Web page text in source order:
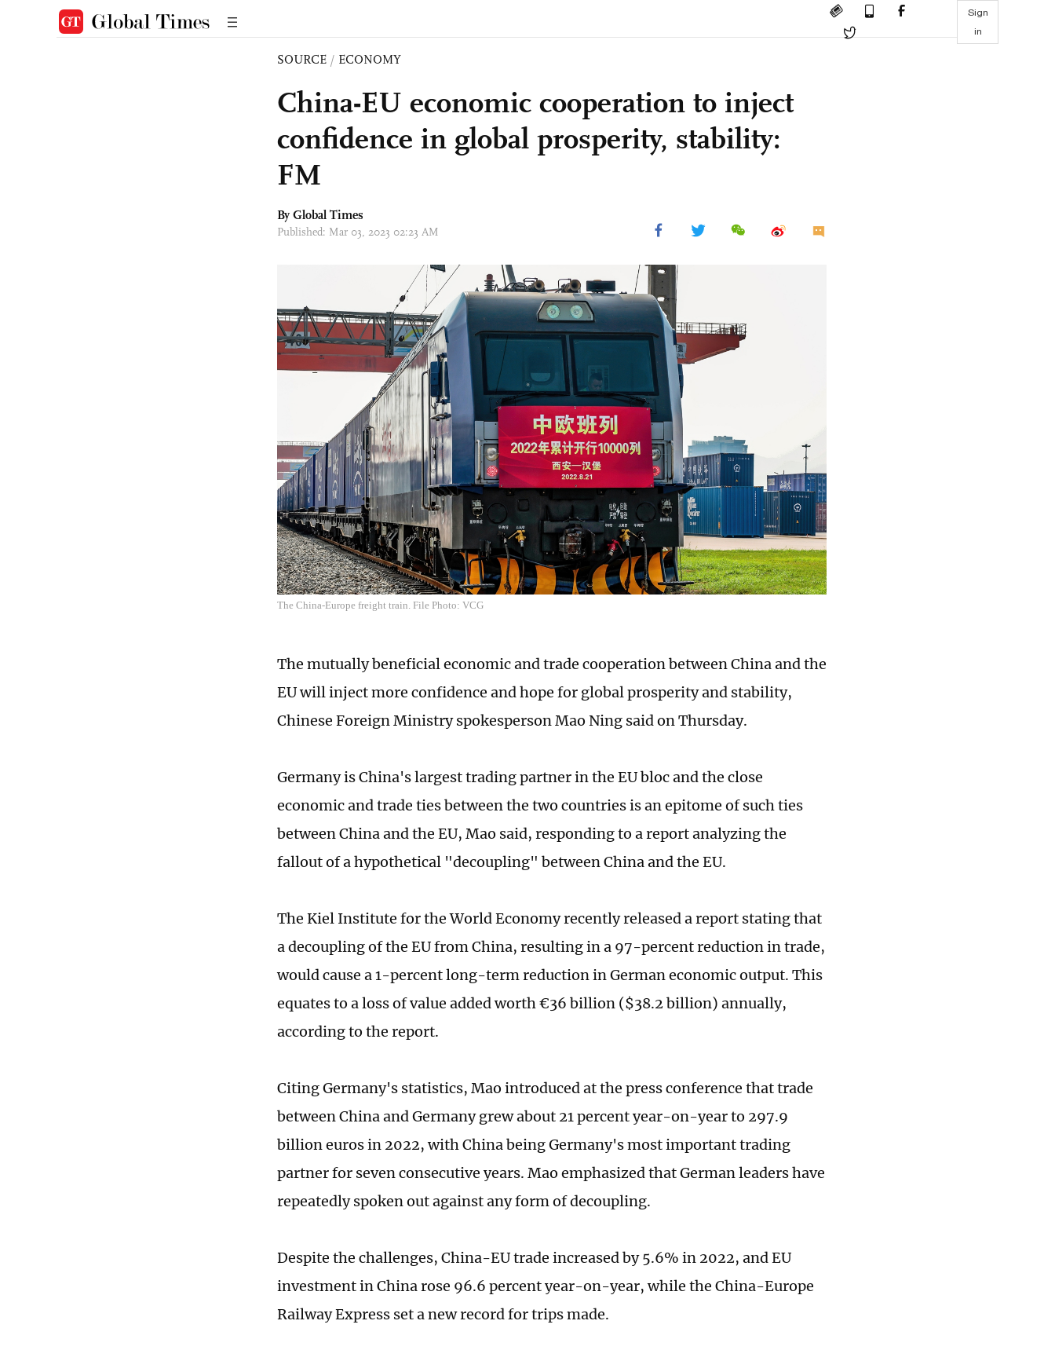
Sign
in
SOURCE / ECONOMY
China-EU economic cooperation to inject
confidence in global prosperity, stability:
FM
By Global Times
Published: Mar 03, 2023 02:23 AM
The China-Europe freight train. File Photo: VCG
The mutually beneficial economic and trade cooperation between China and the
EU will inject more confidence and hope for global prosperity and stability,
Chinese Foreign Ministry spokesperson Mao Ning said on Thursday.
Germany is China's largest trading partner in the EU bloc and the close
economic and trade ties between the two countries is an epitome of such ties
between China and the EU, Mao said, responding to a report analyzing the
fallout of a hypothetical "decoupling" between China and the EU.
The Kiel Institute for the World Economy recently released a report stating that
a decoupling of the EU from China, resulting in a 97-percent reduction in trade,
would cause a 1-percent long-term reduction in German economic output. This
equates to a loss of value added worth €36 billion ($38.2 billion) annually,
according to the report.
Citing Germany's statistics, Mao introduced at the press conference that trade
between China and Germany grew about 21 percent year-on-year to 297.9
billion euros in 2022, with China being Germany's most important trading
partner for seven consecutive years. Mao emphasized that German leaders have
repeatedly spoken out against any form of decoupling.
Despite the challenges, China-EU trade increased by 5.6% in 2022, and EU
investment in China rose 96.6 percent year-on-year, while the China-Europe
Railway Express set a new record for trips made.